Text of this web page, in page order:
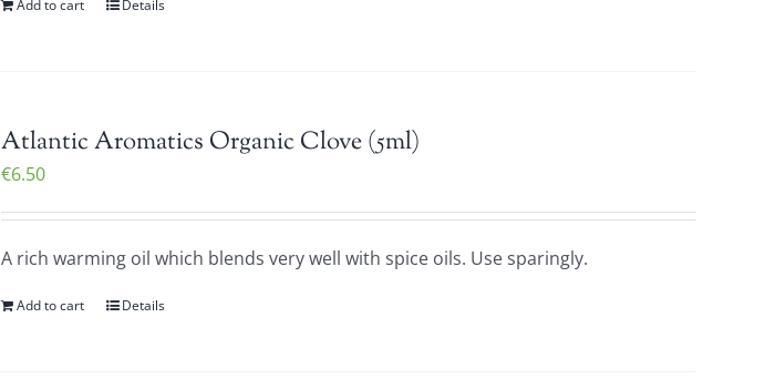
Add to cart Details
Atlantic Aromatics Organic Clove (5ml)
€6.50
A rich warming oil which blends very well with spice oils. Use sparingly.
Add to cart Details